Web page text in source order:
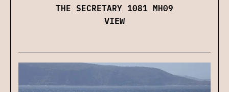
THE SECRETARY 1081 MH09
VIEW